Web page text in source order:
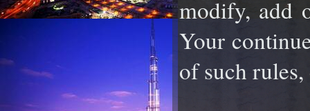
modify, add
Your
of such